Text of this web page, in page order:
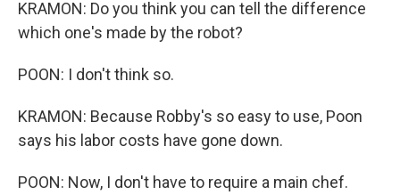
KRAMON: Do you think you can tell the difference
which one's made by the robot?
POON: I don't think so.
KRAMON: Because Robby's so easy to use, Poon
says his labor costs have gone down.
POON: Now, I don't have to require a main chef.